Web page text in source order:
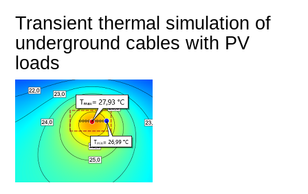
Transient thermal simulation of
underground cables with PV
loads